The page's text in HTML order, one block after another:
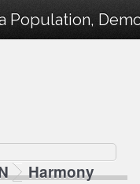
Population,
Harmony